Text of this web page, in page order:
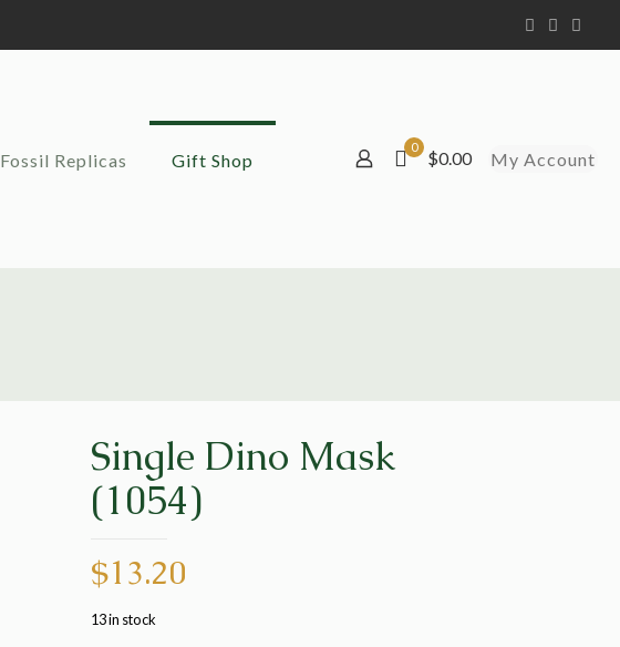
Fossil Replicas Gift Shop
0
$0.00 My Account
Single Dino Mask
(1054)
$13.20
13 in stock